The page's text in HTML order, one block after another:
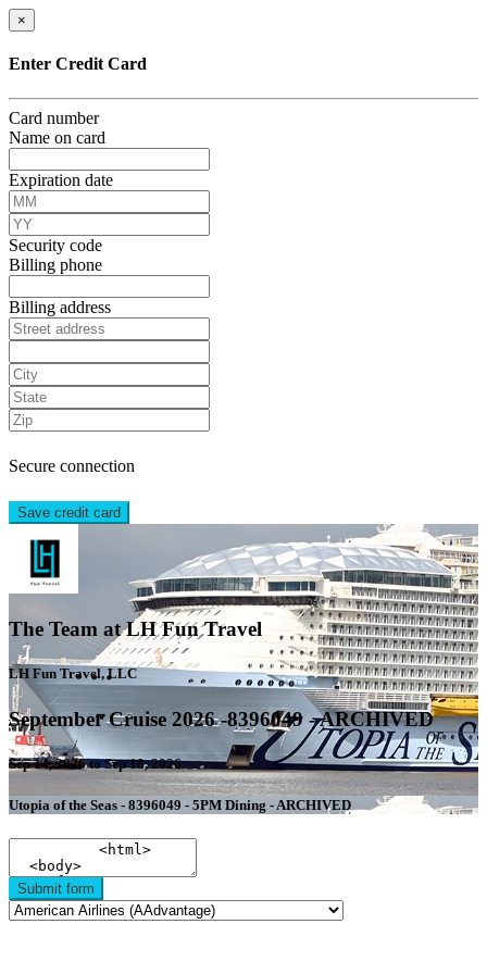
×
Enter Credit Card
Card number
Name on card
Expiration date
Security code
Billing phone
Billing address
Secure connection
Save credit card
The Team at LH Fun Travel
LH Fun Travel, LLC
September Cruise 2026 -8396049 - ARCHIVED
Sep 14, 2026 to Sep 18, 2026
Utopia of the Seas - 8396049 - 5PM Dining - ARCHIVED
Submit form